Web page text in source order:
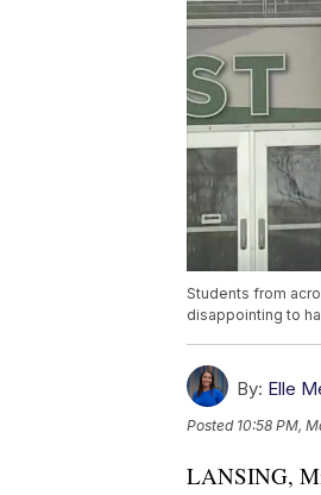
Students from
disappointing to
By: Elle
Posted 10:58 PM,
LANSING,